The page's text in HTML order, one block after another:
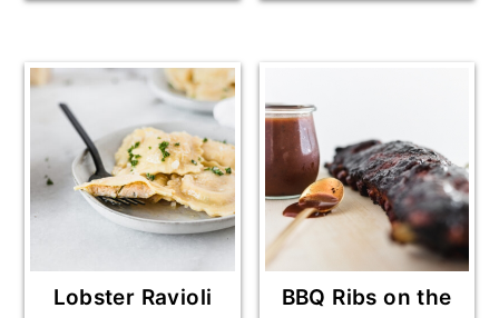
Lobster Ravioli
BBQ Ribs on the